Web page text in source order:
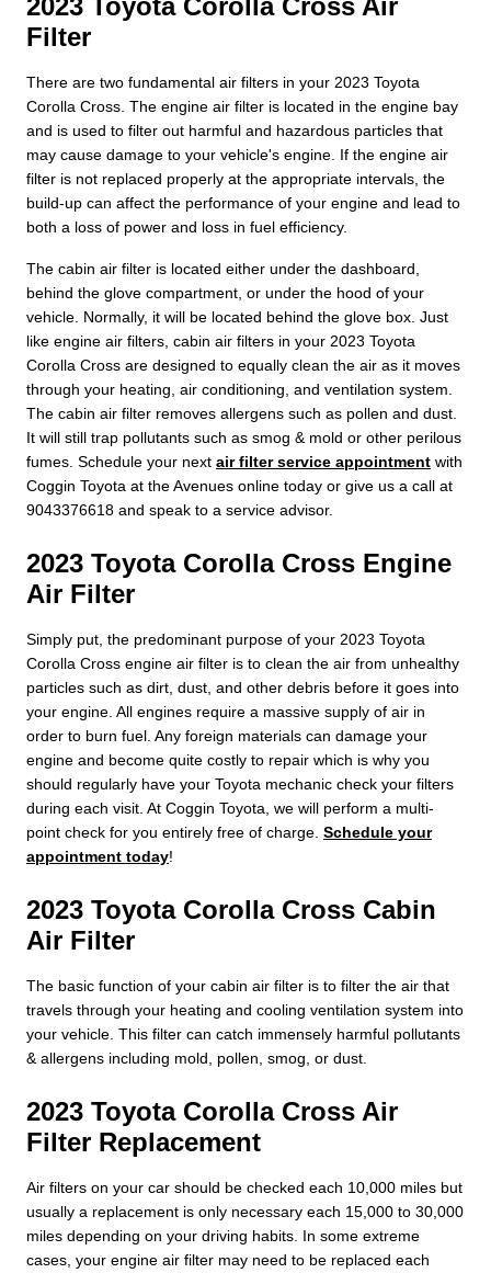
Filter
There are two fundamental air filters in your 2023 Toyota
Corolla Cross. The engine air filter is located in the engine bay
and is used to filter out harmful and hazardous particles that
may cause damage to your vehicle's engine. If the engine air
filter is not replaced properly at the appropriate intervals, the
build-up can affect the performance of your engine and lead to
both a loss of power and loss in fuel efficiency.
The cabin air filter is located either under the dashboard,
behind the glove compartment, or under the hood of your
vehicle. Normally, it will be located behind the glove box. Just
like engine air filters, cabin air filters in your 2023 Toyota
Corolla Cross are designed to equally clean the air as it moves
through your heating, air conditioning, and ventilation system.
The cabin air filter removes allergens such as pollen and dust.
It will still trap pollutants such as smog & mold or other perilous
fumes. Schedule your next air filter service appointment with
Coggin Toyota at the Avenues online today or give us a call at
9043376618 and speak to a service advisor.
2023 Toyota Corolla Cross Engine
Air Filter
Simply put, the predominant purpose of your 2023 Toyota
Corolla Cross engine air filter is to clean the air from unhealthy
particles such as dirt, dust, and other debris before it goes into
your engine. All engines require a massive supply of air in
order to burn fuel. Any foreign materials can damage your
engine and become quite costly to repair which is why you
should regularly have your Toyota mechanic check your filters
during each visit. At Coggin Toyota, we will perform a multi-
point check for you entirely free of charge. Schedule your
appointment today!
2023 Toyota Corolla Cross Cabin
Air Filter
The basic function of your cabin air filter is to filter the air that
travels through your heating and cooling ventilation system into
your vehicle. This filter can catch immensely harmful pollutants
& allergens including mold, pollen, smog, or dust.
2023 Toyota Corolla Cross Air
Filter Replacement
Air filters on your car should be checked each 10,000 miles but
usually a replacement is only necessary each 15,000 to 30,000
miles depending on your driving habits. In some extreme
cases, your engine air filter may need to be replaced each